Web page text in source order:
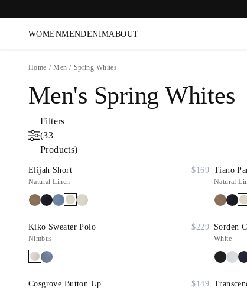
WOMENMENDENIMABOUT
Home / Men / Spring Whites
Men's Spring Whites
Filters
(33
Products)
Elijah Short $169
Natural Linen
Tiano
Natural
Kiko Sweater Polo $229
Nimbus
Sorden
White
Cosgrove Button Up $149